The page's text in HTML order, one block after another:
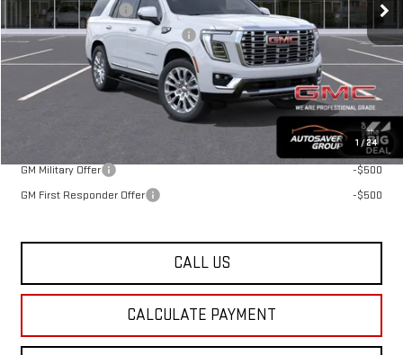
1 /24
Documentation Fee
+$599
Big Deal Plus+ Maintenance Plan
No Charge
St. J Deal:
$98,478
Transparent pricing! No hidden fees, ever.
Offers You May Qualify For:
GM Military Offer
-$500
GM First Responder Offer
-$500
CALL US
CALCULATE PAYMENT